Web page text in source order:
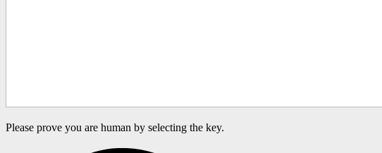
Please prove you are human by selecting the key.